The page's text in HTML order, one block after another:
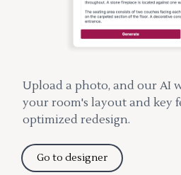
Upload a photo, and our AI
your room's layout and key
optimized redesign.
Go to designer